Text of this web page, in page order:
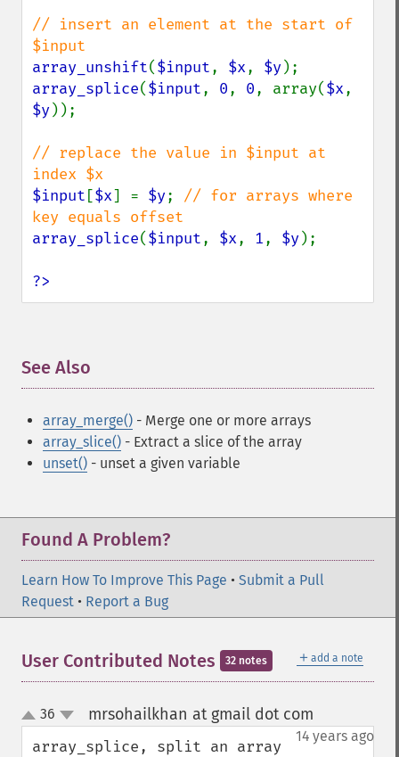
// insert an element at the start of
array_unshift($input, $x, $y
array_splice($input, 0, 0, array($x
$y));
// replace the value in $input at
$input [$x] = $y; // for arrays where
array_splice($input, $x, 1, $y);
?>
See Also
array_merge() - Merge one or more arrays
array_slice() - Extract a slice of the array
unset() - unset a given variable
Found A Problem?
Learn How To Improve This Page • Submit a Pull
Request • Report a Bug
＋ add a note
User Contributed Notes 32 notes
up
down
36 mrsohailkhan at gmail dot com
14 years ago
array_splice, split an array